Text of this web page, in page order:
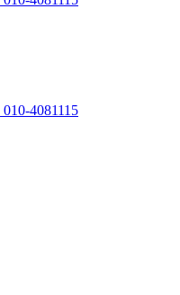
010-4081115